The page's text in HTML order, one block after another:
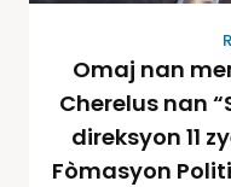
Omaj nan
Cherelus nan
direksyon 11
Fòmasyon